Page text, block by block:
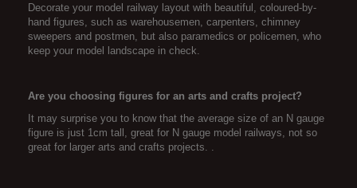
Decorate your model railway layout with beautiful, coloured-by-
hand figures, such as warehousemen, carpenters, chimney
sweepers and postmen, but also paramedics or policemen, who
keep your model landscape in check.
Are you choosing figures for an arts and crafts project?
It may surprise you to know that the average size of an N gauge
figure is just 1cm tall, great for N gauge model railways, not so
great for larger arts and crafts projects. .